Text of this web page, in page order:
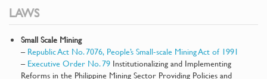
LAWS
Small Scale Mining
–Republic Act No. 7076, People’s Small-scale Mining Act of 1991
–Executive Order No. 79 Institutionalizing and Implementing
Reforms in the Philippine Mining Sector Providing Policies and